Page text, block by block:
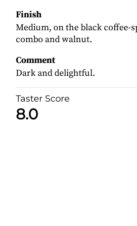
Finish
Medium, on the black coffee-
combo and walnut.
Comment
Dark and delightful.
Taster Score
8.0